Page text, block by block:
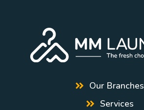
Our Branches
Services